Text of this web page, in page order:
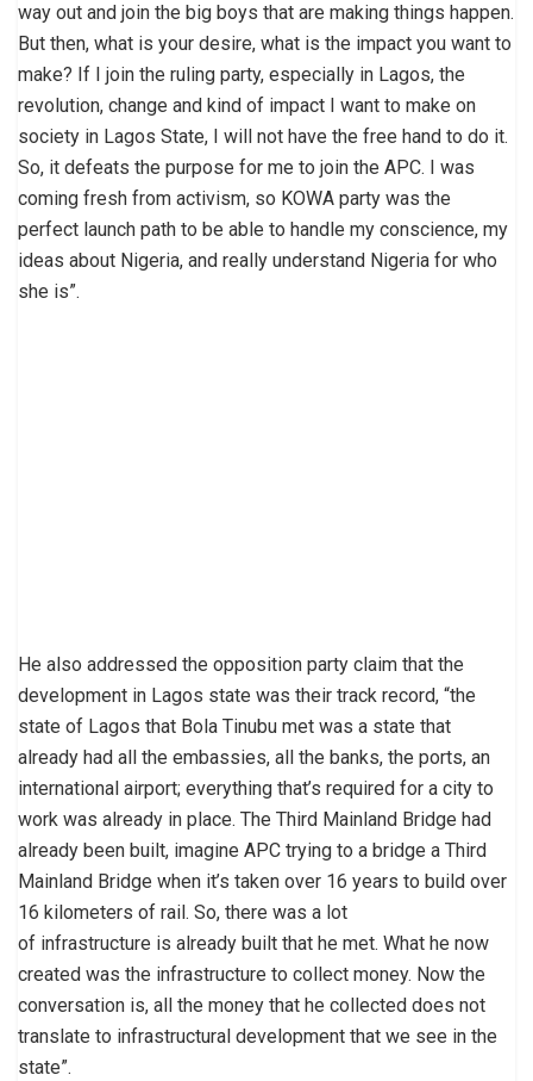
way out and join the big boys that are making things happen.
But then, what is your desire, what is the impact you want to
make? If I join the ruling party, especially in Lagos, the
revolution, change and kind of impact I want to make on
society in Lagos State, I will not have the free hand to do it.
So, it defeats the purpose for me to join the APC. I was
coming fresh from activism, so KOWA party was the
perfect launch path to be able to handle my conscience, my
ideas about Nigeria, and really understand Nigeria for who
she is”.
He also addressed the opposition party claim that the
development in Lagos state was their track record, “the
state of Lagos that Bola Tinubu met was a state that
already had all the embassies, all the banks, the ports, an
international airport; everything that’s required for a city to
work was already in place. The Third Mainland Bridge had
already been built, imagine APC trying to a bridge a Third
Mainland Bridge when it’s taken over 16 years to build over
16 kilometers of rail. So, there was a lot
of infrastructure is already built that he met. What he now
created was the infrastructure to collect money. Now the
conversation is, all the money that he collected does not
translate to infrastructural development that we see in the
state”.